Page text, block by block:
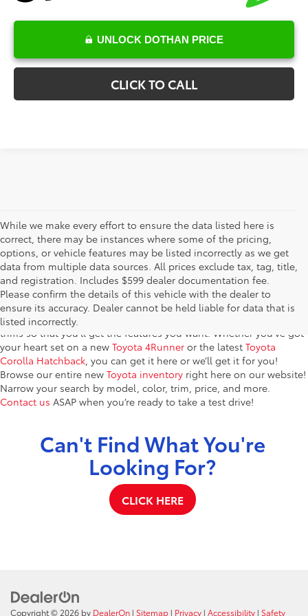
UNLOCK DOTHAN PRICE
CLICK TO CALL
While we make every effort to ensure the data listed here is
correct, there may be instances where some of the pricing,
options, or vehicle features may be listed incorrectly as we get
data from multiple data sources. All prices exclude tax, tag, title,
and registration. Includes $599 dealer documentation fee.
Please confirm the details of this vehicle with the dealer to
ensure its accuracy. Dealer cannot be held liable for data that is
listed incorrectly.
The new vehicle inventory at Toyota of Dothan in Alabama –
serving Enterprise, Marianna, and Ozark, AL, and Chipley and
Bonifay, FL – features a fantastic selection of the newest Toyota
models. You’ll find dozens of brand-new vehicles in a variety of
trims so that you’ll get the features you want. Whether you’ve got
your heart set on a new Toyota 4Runner or the latest Toyota
Corolla Hatchback , you can get it here or we’ll get it for you!
Browse our entire new Toyota inventory right here on our website!
Narrow your search by model, color, trim, price, and more.
Contact us ASAP when you’re ready to take a test drive!
Can't Find What You're
Looking For?
CLICK HERE
Copyright © 2026 by DealerOn | Sitemap | Privacy | Accessibility | Safety